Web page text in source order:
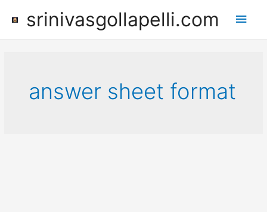
srinivasgollapelli.com
Main
answer sheet format